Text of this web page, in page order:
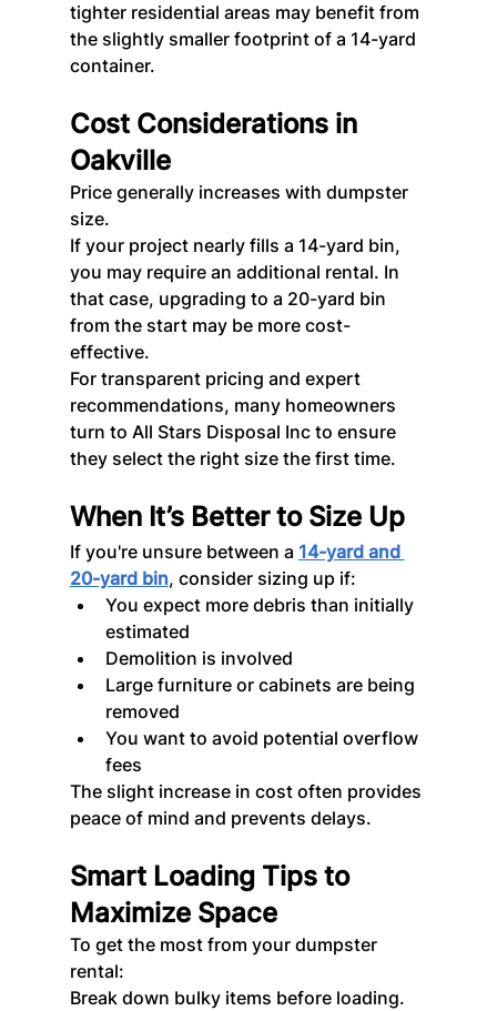
tighter residential areas may benefit from
the slightly smaller footprint of a 14-yard
container.
Cost Considerations in
Oakville
Price generally increases with dumpster
size.
If your project nearly fills a 14-yard bin,
you may require an additional rental. In
that case, upgrading to a 20-yard bin
from the start may be more cost-
effective.
For transparent pricing and expert
recommendations, many homeowners
turn to All Stars Disposal Inc to ensure
they select the right size the first time.
When It’s Better to Size Up
If you're unsure between a 14-yard and
20-yard bin, consider sizing up if:
You expect more debris than initially
estimated
Demolition is involved
Large furniture or cabinets are being
removed
You want to avoid potential overflow
fees
The slight increase in cost often provides
peace of mind and prevents delays.
Smart Loading Tips to
Maximize Space
To get the most from your dumpster
rental:
Break down bulky items before loading.